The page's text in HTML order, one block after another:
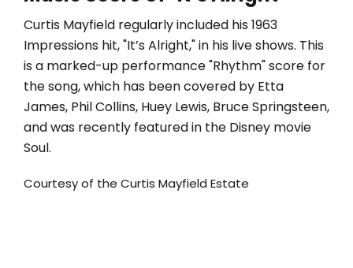
Curtis Mayfield regularly included his 1963
Impressions hit, "It’s Alright," in his live shows. This
is a marked-up performance "Rhythm" score for
the song, which has been covered by Etta
James, Phil Collins, Huey Lewis, Bruce Springsteen,
and was recently featured in the Disney movie
Soul.
Courtesy of the Curtis Mayfield Estate